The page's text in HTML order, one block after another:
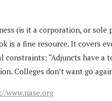
(is it a corporation, or
is a fine resource. It
“Adjuncts have
Colleges don’t want go
www.nase.org